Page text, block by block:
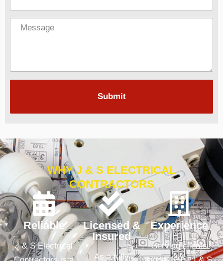
Submit
WHY J & S ELECTRICAL
CONTRACTORS
Reliable
J & S Electrical
Licensed &
Insured
As a fully
Experience
Serving clients